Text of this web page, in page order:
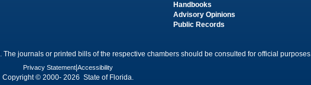
Handbooks
Advisory Opinions
Public Records
journals or printed bills of the respective chambers should be consulted for official purposes.
Privacy Statement Accessibility
Copyright © 2000- 2026 State of Florida.